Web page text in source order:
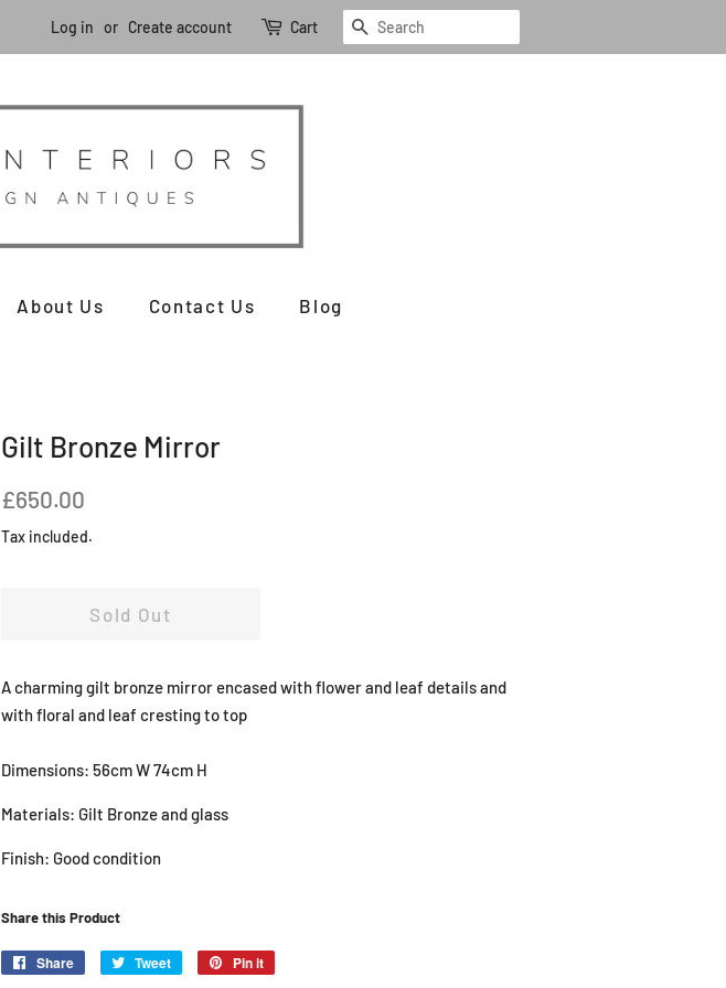
Log in or Create account Cart Search
About Us Contact Us Blog
Gilt Bronze Mirror
Regular
£650.00
Tax included.
Sold Out
A charming gilt bronze mirror encased with flower and leaf details and
with floral and leaf cresting to top
Dimensions: 56cm W 74cm H
Materials: Gilt Bronze and glass
Finish: Good condition
Share this Product
Share
Share
Tweet
Tweet
Pin it